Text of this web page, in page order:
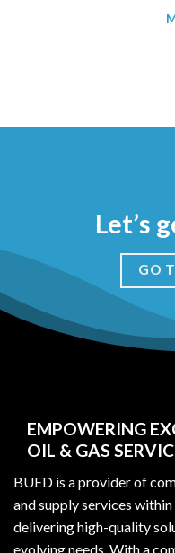
Let’s
GO
EMPOWERING
OIL & GAS
BUED is a provider of
and supply services
delivering high-quality
evolving needs. With a